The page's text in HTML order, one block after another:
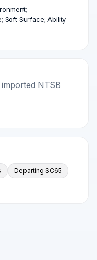
Soft Surface; Ability
NTSB
Departing SC65